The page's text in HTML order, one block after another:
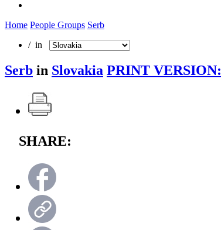
Home People Groups Serb
/ in
Serb in Slovakia PRINT VERSION:
SHARE: